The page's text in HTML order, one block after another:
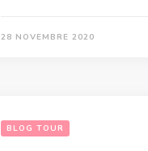
28 NOVEMBRE 2020
BLOG TOUR